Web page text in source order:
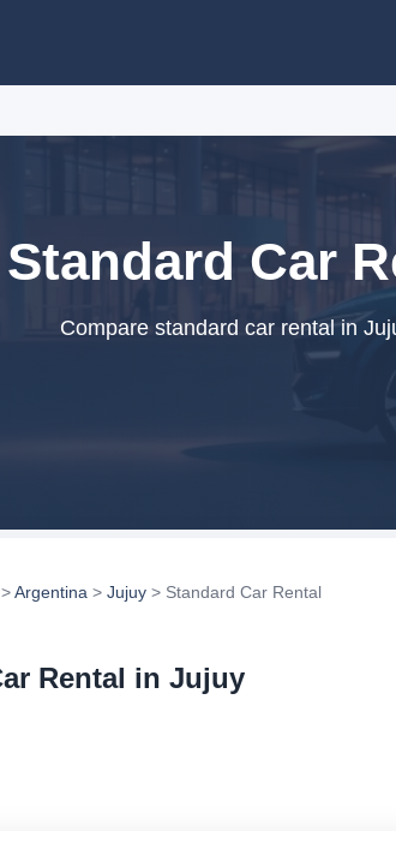
Standard Car
Compare standard car rental in
>Argentina > Jujuy > Standard Car Rental
Rental in Jujuy